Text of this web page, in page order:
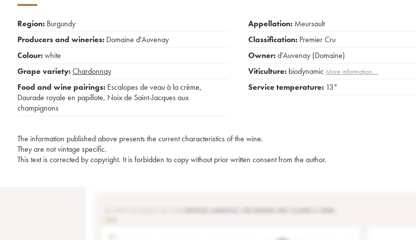
Region: Burgundy
Producers and wineries: Domaine d'Auvenay
Colour:white
Grape variety:Chardonnay
Food and wine pairings: Escalopes de veau à la crème,
Daurade royale en papillote, Noix de Saint-Jacques aux
champignons
Appellation: Meursault
Classification: Premier Cru
Owner:d'Auvenay (Domaine)
Viticulture: biodynamic More information....
Service temperature: 13°
The information published above presents the current characteristics of the wine.
They are not vintage specific.
This text is corrected by copyright. It is forbidden to copy without prior written consent from the author.